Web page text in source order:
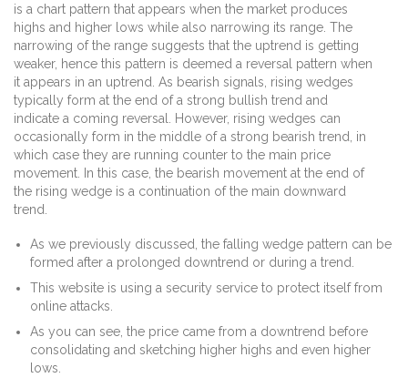
is a chart pattern that appears when the market produces
highs and higher lows while also narrowing its range. The
narrowing of the range suggests that the uptrend is getting
weaker, hence this pattern is deemed a reversal pattern when
it appears in an uptrend. As bearish signals, rising wedges
typically form at the end of a strong bullish trend and
indicate a coming reversal. However, rising wedges can
occasionally form in the middle of a strong bearish trend, in
which case they are running counter to the main price
movement. In this case, the bearish movement at the end of
the rising wedge is a continuation of the main downward
trend.
As we previously discussed, the falling wedge pattern can be
formed after a prolonged downtrend or during a trend.
This website is using a security service to protect itself from
online attacks.
As you can see, the price came from a downtrend before
consolidating and sketching higher highs and even higher
lows.